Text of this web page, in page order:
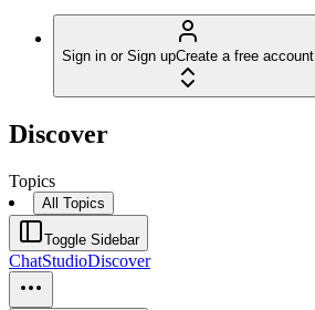
Sign in or Sign upCreate a free account
Discover
Topics
All Topics
Toggle Sidebar
ChatStudioDiscover